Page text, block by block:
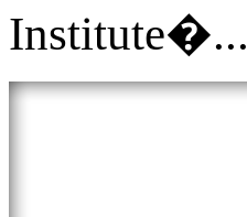
Institute�...